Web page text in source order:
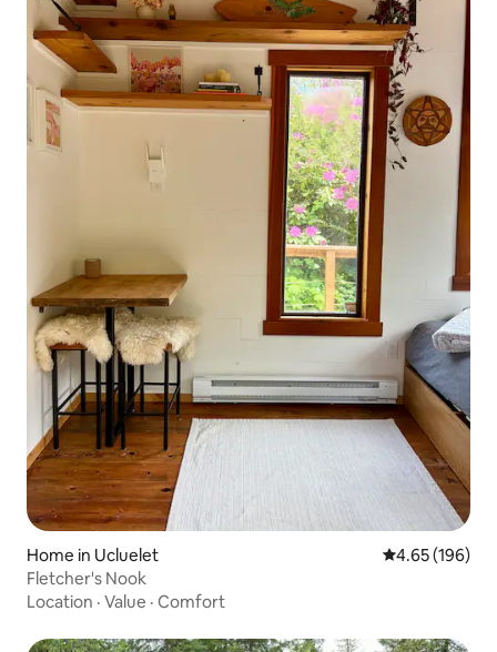
Home in Ucluelet 4.65 out of 5
4.65 (196)
Fletcher's Nook
Location · Value · Comfort